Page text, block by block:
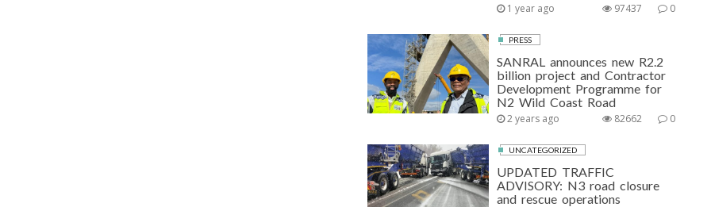
1 year ago 0
97437
PRESS
SANRAL announces new R2.2
billion project and Contractor
Development Programme for
N2 Wild Coast Road
2 years ago 0
82662
UNCATEGORIZED
UPDATED TRAFFIC
ADVISORY: N3 road closure
and rescue operations